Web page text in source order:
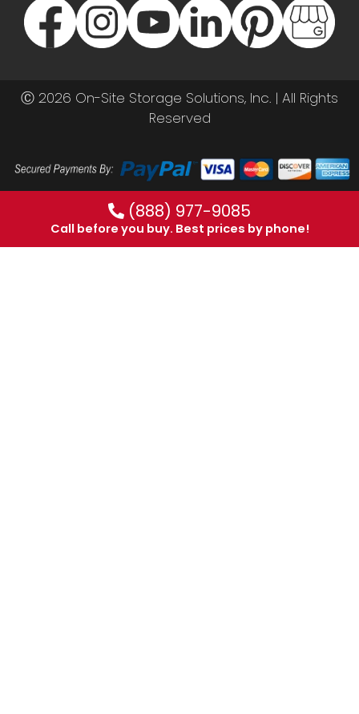
Ⓒ 2026 On-Site Storage Solutions, Inc. | All Rights
Reserved
(888) 977-9085
Call before you buy. Best prices by phone!